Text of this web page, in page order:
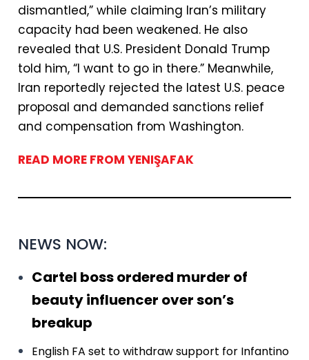
dismantled,” while claiming Iran’s military
capacity had been weakened. He also
revealed that U.S. President Donald Trump
told him, “I want to go in there.” Meanwhile,
Iran reportedly rejected the latest U.S. peace
proposal and demanded sanctions relief
and compensation from Washington.
READ MORE FROM YENIŞAFAK
NEWS NOW:
Cartel boss ordered murder of
beauty influencer over son’s
breakup
English FA set to withdraw support for Infantino